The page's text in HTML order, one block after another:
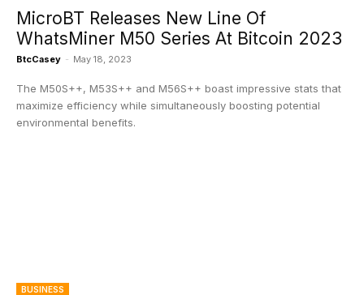
MicroBT Releases New Line Of
WhatsMiner M50 Series At Bitcoin 2023
BtcCasey - May 18, 2023
The M50S++, M53S++ and M56S++ boast impressive stats that
maximize efficiency while simultaneously boosting potential
environmental benefits.
BUSINESS